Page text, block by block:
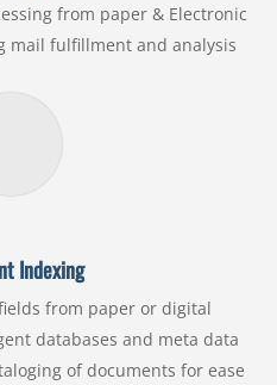
from paper & Electronic
mail fulfillment and analysis
Indexing
from paper or digital
databases and meta data
of documents for ease